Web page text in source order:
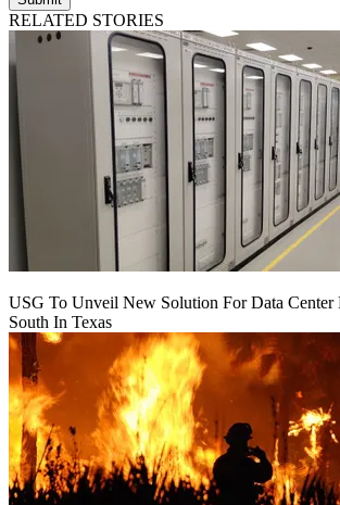
RELATED STORIES
USG To Unveil New Solution For Data Center
South In Texas